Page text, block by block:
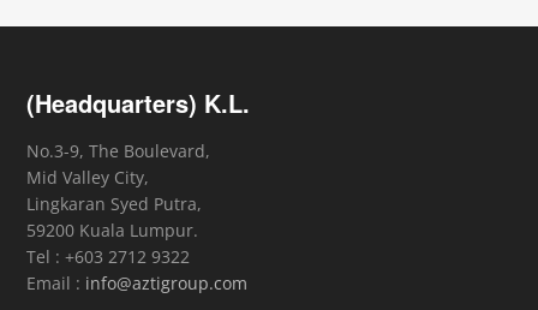
(Headquarters) K.L.
No.3-9, The Boulevard,
Mid Valley City,
Lingkaran Syed Putra,
59200 Kuala Lumpur.
Tel : +603 2712 9322
Email : info@aztigroup.com